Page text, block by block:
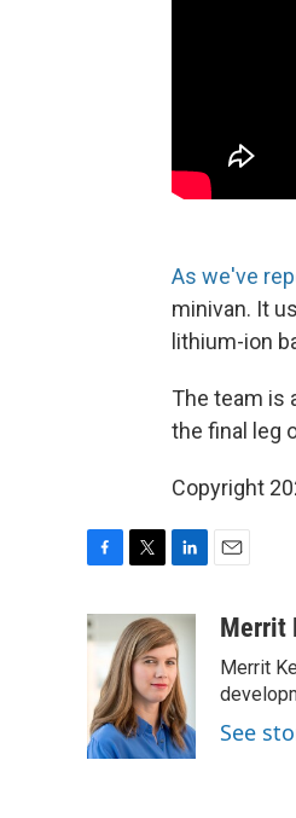
As we've
minivan. It
lithium-ion
The team is
the final leg
Copyright
c
e
o
o
k
i
t
t
e
r
n
k
e
d
I
n
aMerrit
Merrit
See